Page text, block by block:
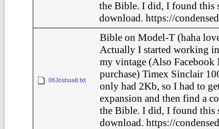
the Bible. I did, I found this
download. https://
06Joshua8.txt
Bible on Model-T (haha
Actually I started working
my vintage (Also Facebook
purchase) Timex Sinclair
only had 2Kb, so I had to
expansion and then find a
the Bible. I did, I found this
download. https://